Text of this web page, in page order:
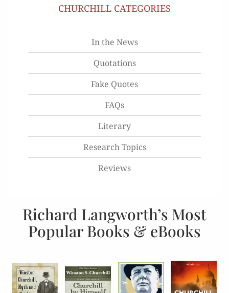
CHURCHILL CATEGORIES
In the News
Quotations
Fake Quotes
FAQs
Literary
Research Topics
Reviews
Richard Langworth’s Most
Popular Books & eBooks